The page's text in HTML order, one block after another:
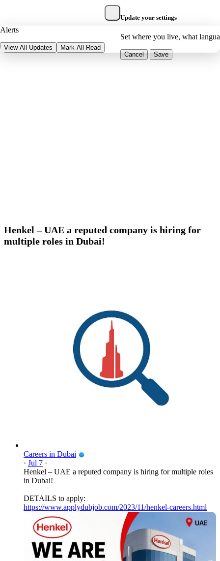
Alerts
View All Updates Mark All Read
Update your settings
Set where you live, what
Cancel Save
Henkel – UAE a reputed company is hiring for
multiple roles in Dubai!
Careers in Dubai
· Jul 7 ·
Henkel – UAE a reputed company is hiring for multiple roles
in Dubai!
DETAILS to apply:
https://www.applydubjob.com/2023/11/henkel-careers.html